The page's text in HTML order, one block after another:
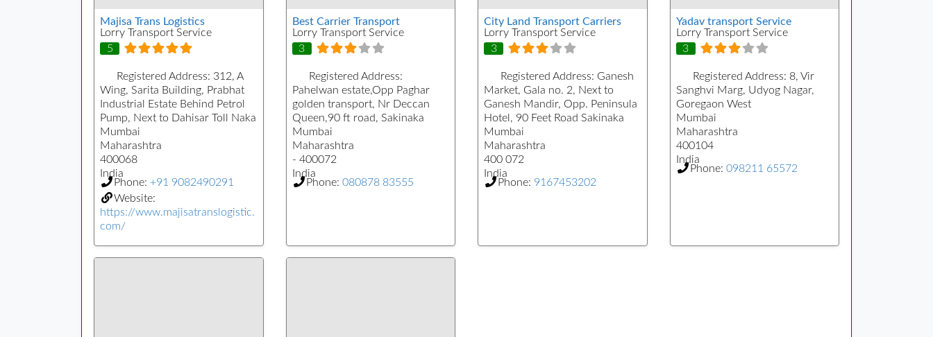
Majisa Trans Logistics
Lorry Transport Service
5
Registered Address: 312, A
Wing, Sarita Building, Prabhat
Industrial Estate Behind Petrol
Pump, Next to Dahisar Toll Naka
Mumbai
Maharashtra
400068
India
Phone: +91 9082490291
Website:
https://www.majisatranslogistic.
com/
Best Carrier Transport
Lorry Transport Service
3
Registered Address:
Pahelwan estate,Opp Paghar
golden transport, Nr Deccan
Queen,90 ft road, Sakinaka
Mumbai
Maharashtra
- 400072
India
Phone: 080878 83555
City Land Transport Carriers
Lorry Transport Service
3
Registered Address: Ganesh
Market, Gala no. 2, Next to
Ganesh Mandir, Opp. Peninsula
Hotel, 90 Feet Road Sakinaka
Mumbai
Maharashtra
400 072
India
Phone: 9167453202
Yadav transport Service
Lorry Transport Service
3
Registered Address: 8, Vir
Sanghvi Marg, Udyog Nagar,
Goregaon West
Mumbai
Maharashtra
400104
India
Phone: 098211 65572